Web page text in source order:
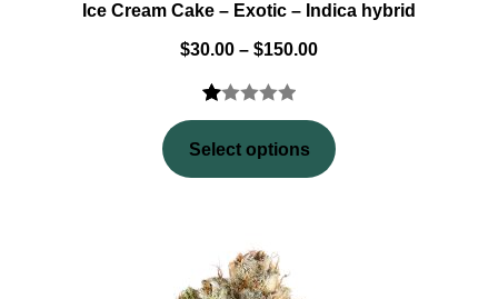
Ice Cream Cake – Exotic – Indica hybrid
$30.00 – $150.00
Rated
1.00
based
on
2
Select options